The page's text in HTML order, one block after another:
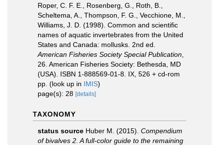
Roper, C. F. E., Rosenberg, G., Roth, B.,
Scheltema, A., Thompson, F. G., Vecchione, M.,
Williams, J. D. (1998). Common and scientific
names of aquatic invertebrates from the United
States and Canada: mollusks. 2nd ed.
American Fisheries Society Special Publication
26. American Fisheries Society: Bethesda, MD
(USA). ISBN 1-888569-01-8. IX, 526 + cd-rom
pp. (look up in IMIS)
page(s): 28 [details]
TAXONOMY
status source Huber M. (2015). Compendium
of bivalves 2. A full-color guide to the remaining